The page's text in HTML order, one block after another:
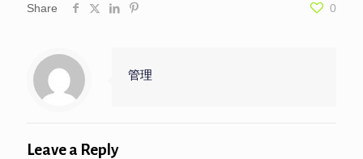
Share 0
管理
Leave a Reply